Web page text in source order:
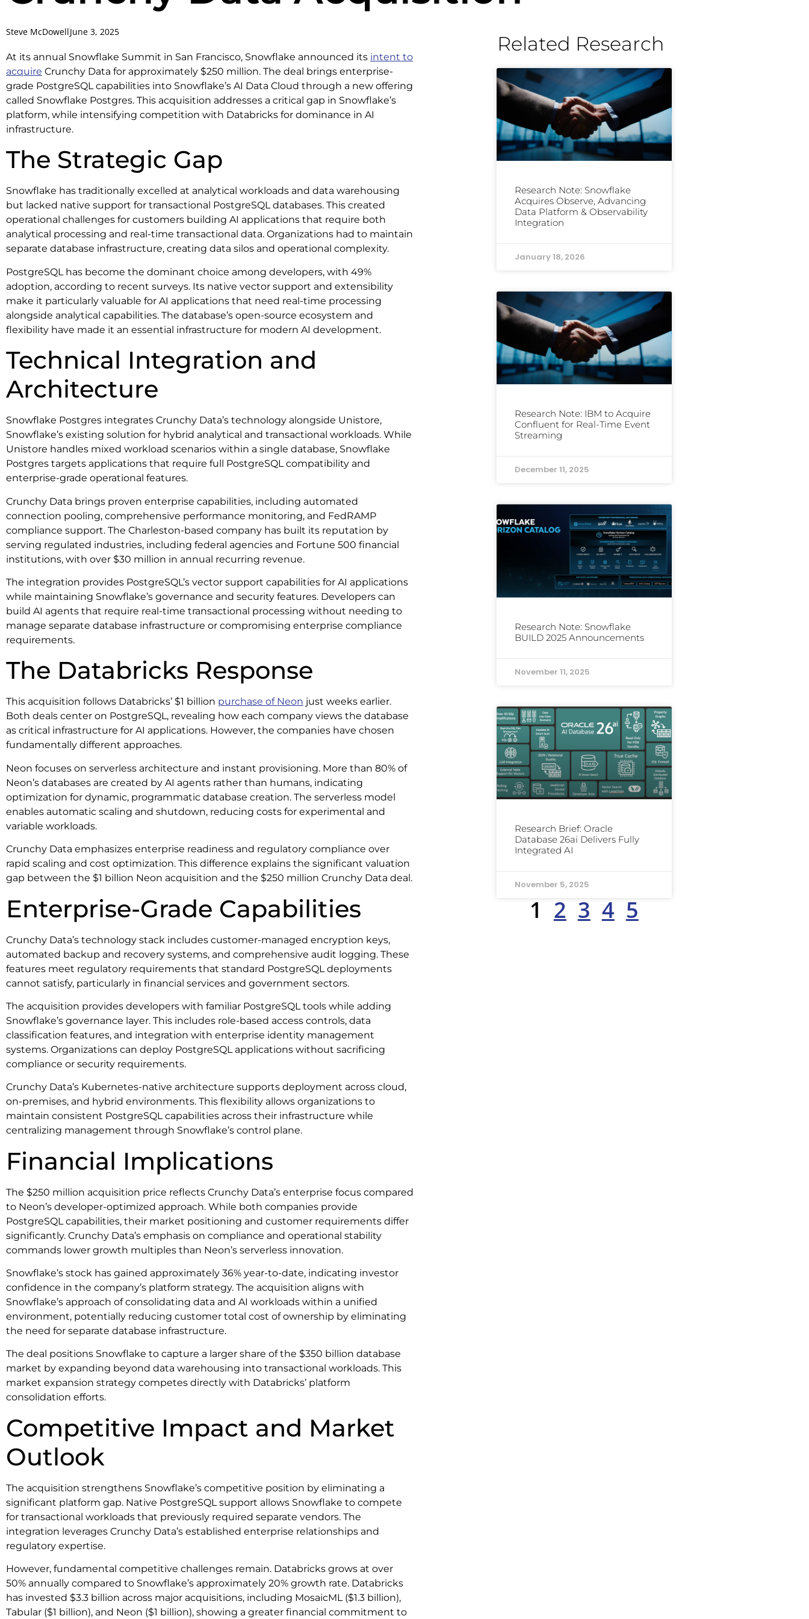
Steve McDowellJune 3, 2025
At its annual Snowflake Summit in San Francisco, Snowflake announced its intent to
acquire Crunchy Data for approximately $250 million. The deal brings enterprise-
grade PostgreSQL capabilities into Snowflake’s AI Data Cloud through a new offering
called Snowflake Postgres. This acquisition addresses a critical gap in Snowflake’s
platform, while intensifying competition with Databricks for dominance in AI
infrastructure.
The Strategic Gap
Snowflake has traditionally excelled at analytical workloads and data warehousing
but lacked native support for transactional PostgreSQL databases. This created
operational challenges for customers building AI applications that require both
analytical processing and real-time transactional data. Organizations had to maintain
separate database infrastructure, creating data silos and operational complexity.
PostgreSQL has become the dominant choice among developers, with 49%
adoption, according to recent surveys. Its native vector support and extensibility
make it particularly valuable for AI applications that need real-time processing
alongside analytical capabilities. The database’s open-source ecosystem and
flexibility have made it an essential infrastructure for modern AI development.
Technical Integration and
Architecture
Snowflake Postgres integrates Crunchy Data’s technology alongside Unistore,
Snowflake’s existing solution for hybrid analytical and transactional workloads. While
Unistore handles mixed workload scenarios within a single database, Snowflake
Postgres targets applications that require full PostgreSQL compatibility and
enterprise-grade operational features.
Crunchy Data brings proven enterprise capabilities, including automated
connection pooling, comprehensive performance monitoring, and FedRAMP
compliance support. The Charleston-based company has built its reputation by
serving regulated industries, including federal agencies and Fortune 500 financial
institutions, with over $30 million in annual recurring revenue.
The integration provides PostgreSQL’s vector support capabilities for AI applications
while maintaining Snowflake’s governance and security features. Developers can
build AI agents that require real-time transactional processing without needing to
manage separate database infrastructure or compromising enterprise compliance
requirements.
The Databricks Response
This acquisition follows Databricks’ $1 billion purchase of Neon just weeks earlier.
Both deals center on PostgreSQL, revealing how each company views the database
as critical infrastructure for AI applications. However, the companies have chosen
fundamentally different approaches.
Neon focuses on serverless architecture and instant provisioning. More than 80% of
Neon’s databases are created by AI agents rather than humans, indicating
optimization for dynamic, programmatic database creation. The serverless model
enables automatic scaling and shutdown, reducing costs for experimental and
variable workloads.
Crunchy Data emphasizes enterprise readiness and regulatory compliance over
rapid scaling and cost optimization. This difference explains the significant valuation
gap between the $1 billion Neon acquisition and the $250 million Crunchy Data deal.
Enterprise-Grade Capabilities
Crunchy Data’s technology stack includes customer-managed encryption keys,
automated backup and recovery systems, and comprehensive audit logging. These
features meet regulatory requirements that standard PostgreSQL deployments
cannot satisfy, particularly in financial services and government sectors.
The acquisition provides developers with familiar PostgreSQL tools while adding
Snowflake’s governance layer. This includes role-based access controls, data
classification features, and integration with enterprise identity management
systems. Organizations can deploy PostgreSQL applications without sacrificing
compliance or security requirements.
Crunchy Data’s Kubernetes-native architecture supports deployment across cloud,
on-premises, and hybrid environments. This flexibility allows organizations to
maintain consistent PostgreSQL capabilities across their infrastructure while
centralizing management through Snowflake’s control plane.
Financial Implications
The $250 million acquisition price reflects Crunchy Data’s enterprise focus compared
to Neon’s developer-optimized approach. While both companies provide
PostgreSQL capabilities, their market positioning and customer requirements differ
significantly. Crunchy Data’s emphasis on compliance and operational stability
commands lower growth multiples than Neon’s serverless innovation.
Snowflake’s stock has gained approximately 36% year-to-date, indicating investor
confidence in the company’s platform strategy. The acquisition aligns with
Snowflake’s approach of consolidating data and AI workloads within a unified
environment, potentially reducing customer total cost of ownership by eliminating
the need for separate database infrastructure.
The deal positions Snowflake to capture a larger share of the $350 billion database
market by expanding beyond data warehousing into transactional workloads. This
market expansion strategy competes directly with Databricks’ platform
consolidation efforts.
Competitive Impact and Market
Outlook
The acquisition strengthens Snowflake’s competitive position by eliminating a
significant platform gap. Native PostgreSQL support allows Snowflake to compete
for transactional workloads that previously required separate vendors. The
integration leverages Crunchy Data’s established enterprise relationships and
regulatory expertise.
However, fundamental competitive challenges remain. Databricks grows at over
50% annually compared to Snowflake’s approximately 20% growth rate. Databricks
has invested $3.3 billion across major acquisitions, including MosaicML ($1.3 billion),
Tabular ($1 billion), and Neon ($1 billion), showing a greater financial commitment to
Related Research
Research Note: Snowflake
Acquires Observe, Advancing
Data Platform & Observability
Integration
January 18, 2026
Research Note: IBM to Acquire
Confluent for Real-Time Event
Streaming
December 11, 2025
Research Note: Snowflake
BUILD 2025 Announcements
November 11, 2025
Research Brief: Oracle
Database 26ai Delivers Fully
Integrated AI
November 5, 2025
1 2 3 4 5